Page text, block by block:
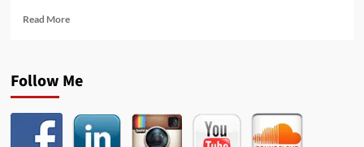
Read MoreRead
Bartal
Shiva
Bhajan
Follow Me